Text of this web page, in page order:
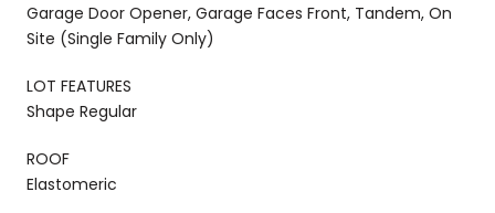
Garage Door Opener, Garage Faces Front, Tandem, On
Site (Single Family Only)
LOT FEATURES
Shape Regular
ROOF
Elastomeric